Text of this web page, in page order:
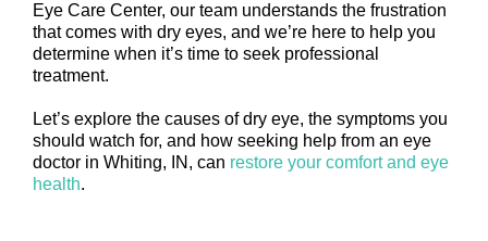
Eye Care Center, our team understands the frustration
that comes with dry eyes, and we’re here to help you
determine when it’s time to seek professional
treatment.
Let’s explore the causes of dry eye, the symptoms you
should watch for, and how seeking help from an eye
doctor in Whiting, IN, can restore your comfort and eye
health.